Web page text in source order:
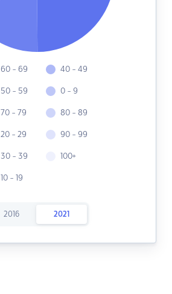
60 - 69
50 - 59
70 - 79
20 - 29
30 - 39
10 - 19
40 - 49
0 - 9
80 - 89
90 - 99
100+
2016 2021